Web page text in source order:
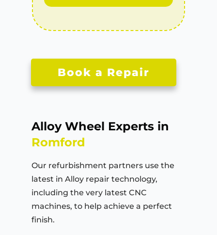
Book a Repair
Alloy Wheel Experts in
Romford
Our refurbishment partners use the
latest in Alloy repair technology,
including the very latest CNC
machines, to help achieve a perfect
finish.